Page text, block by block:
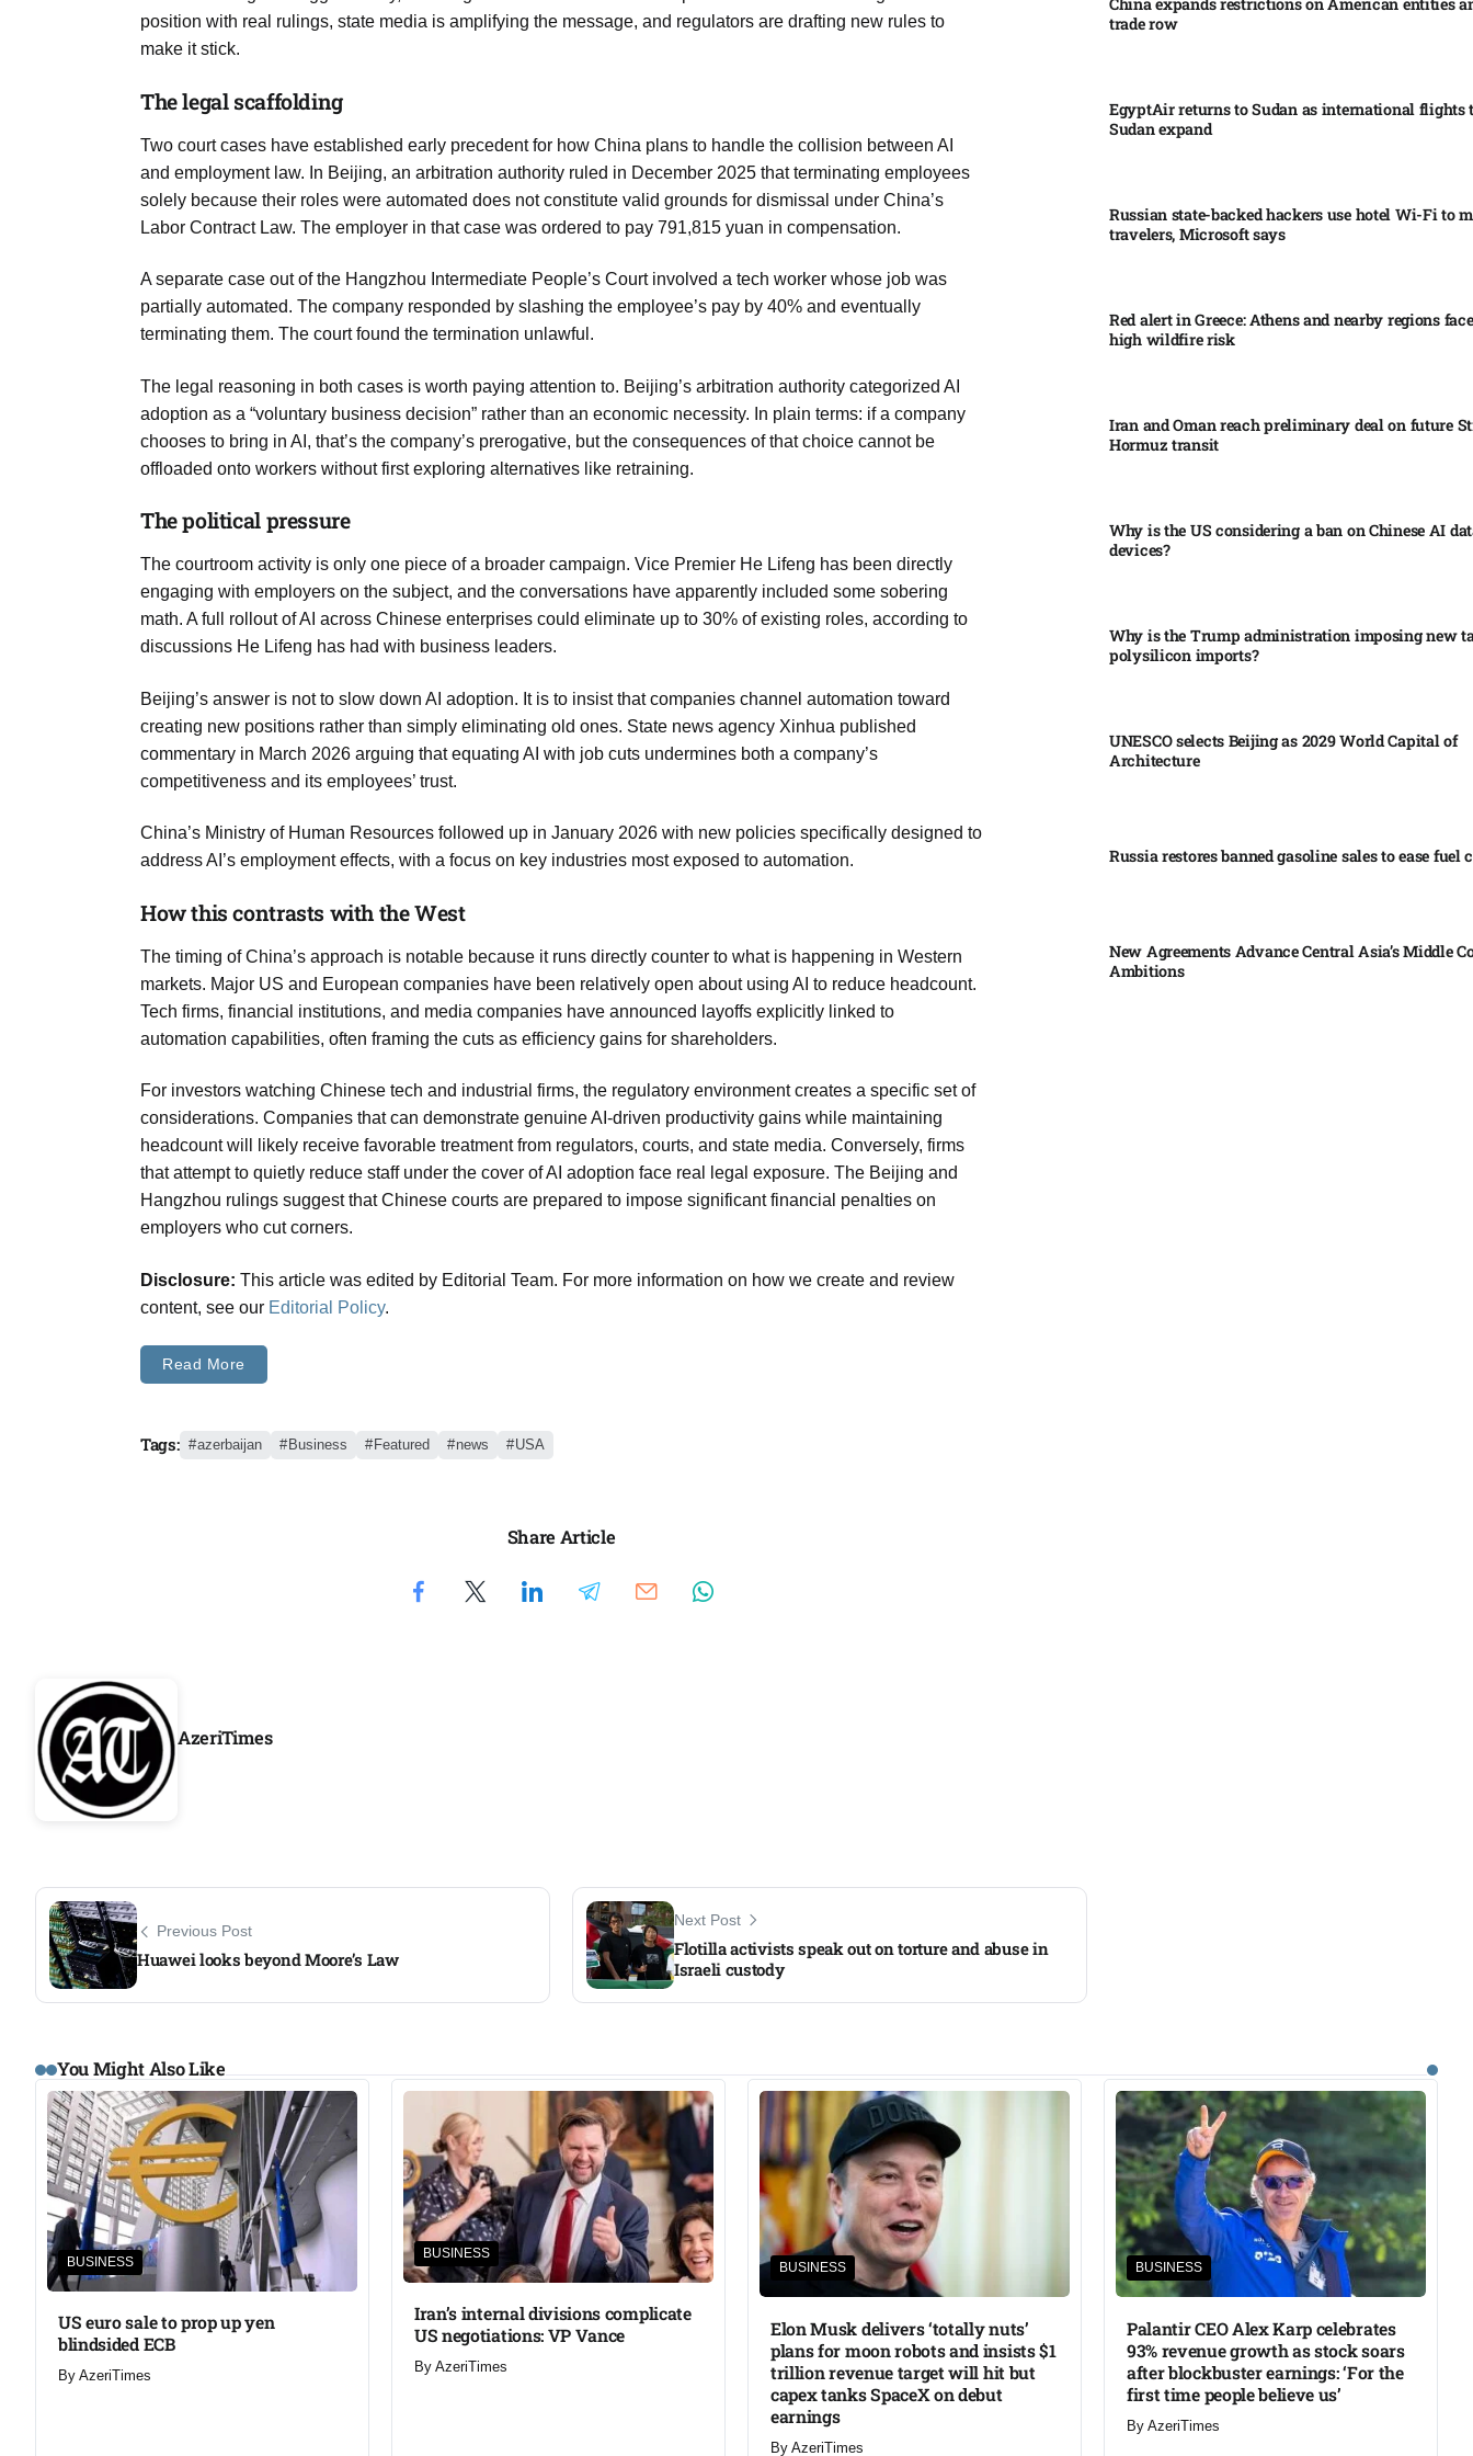
Aug
05
Aug
05
Aug
05
Aug
position with real rulings, state media is amplifying the message, and regulators are drafting new rules to
make it stick.
The legal scaffolding
Two court cases have established early precedent for how China plans to handle the collision between AI
and employment law. In Beijing, an arbitration authority ruled in December 2025 that terminating employees
solely because their roles were automated does not constitute valid grounds for dismissal under China’s
Labor Contract Law. The employer in that case was ordered to pay 791,815 yuan in compensation.
A separate case out of the Hangzhou Intermediate People’s Court involved a tech worker whose job was
partially automated. The company responded by slashing the employee’s pay by 40% and eventually
terminating them. The court found the termination unlawful.
The legal reasoning in both cases is worth paying attention to. Beijing’s arbitration authority categorized AI
adoption as a “voluntary business decision” rather than an economic necessity. In plain terms: if a company
chooses to bring in AI, that’s the company’s prerogative, but the consequences of that choice cannot be
offloaded onto workers without first exploring alternatives like retraining.
The political pressure
The courtroom activity is only one piece of a broader campaign. Vice Premier He Lifeng has been directly
engaging with employers on the subject, and the conversations have apparently included some sobering
math. A full rollout of AI across Chinese enterprises could eliminate up to 30% of existing roles, according to
discussions He Lifeng has had with business leaders.
Beijing’s answer is not to slow down AI adoption. It is to insist that companies channel automation toward
creating new positions rather than simply eliminating old ones. State news agency Xinhua published
commentary in March 2026 arguing that equating AI with job cuts undermines both a company’s
competitiveness and its employees’ trust.
China’s Ministry of Human Resources followed up in January 2026 with new policies specifically designed to
address AI’s employment effects, with a focus on key industries most exposed to automation.
How this contrasts with the West
The timing of China’s approach is notable because it runs directly counter to what is happening in Western
markets. Major US and European companies have been relatively open about using AI to reduce headcount.
Tech firms, financial institutions, and media companies have announced layoffs explicitly linked to
automation capabilities, often framing the cuts as efficiency gains for shareholders.
For investors watching Chinese tech and industrial firms, the regulatory environment creates a specific set of
considerations. Companies that can demonstrate genuine AI-driven productivity gains while maintaining
headcount will likely receive favorable treatment from regulators, courts, and state media. Conversely, firms
that attempt to quietly reduce staff under the cover of AI adoption face real legal exposure. The Beijing and
Hangzhou rulings suggest that Chinese courts are prepared to impose significant financial penalties on
employers who cut corners.
Disclosure: This article was edited by Editorial Team. For more information on how we create and review
content, see our Editorial Policy.
Read More
Tags: azerbaijan Business Featured news USA
Share Article
AzeriTimes
Previous Post
Huawei looks beyond Moore’s Law
Next Post
Flotilla activists speak out on torture and abuse in
Israeli custody
trade row
EgyptAir returns to Sudan as international flights
Sudan expand
Russian state-backed hackers use hotel Wi-Fi to
travelers, Microsoft says
Red alert in Greece: Athens and nearby regions
high wildfire risk
Iran and Oman reach preliminary deal on future
Hormuz transit
Why is the US considering a ban on Chinese AI
devices?​
Why is the Trump administration imposing new
polysilicon imports?​
UNESCO selects Beijing as 2029 World Capital of
Architecture​
Russia restores banned gasoline sales to ease fuel
New Agreements Advance Central Asia’s Middle
Ambitions
You Might Also Like
BUSINESS
US euro sale to prop up yen
blindsided ECB
By AzeriTimes
BUSINESS
Iran’s internal divisions complicate
US negotiations: VP Vance
By AzeriTimes
BUSINESS
Elon Musk delivers ‘totally nuts’
plans for moon robots and insists $1
trillion revenue target will hit but
capex tanks SpaceX on debut
earnings
By AzeriTimes
BUSINESS
Palantir CEO Alex Karp celebrates
93% revenue growth as stock soars
after blockbuster earnings: ‘For the
first time people believe us’
By AzeriTimes